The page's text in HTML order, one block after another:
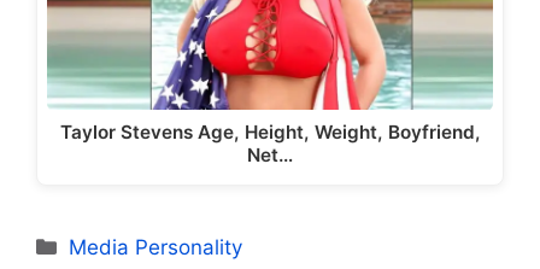
Taylor Stevens Age, Height, Weight, Boyfriend,
Net…
Categories
Media Personality